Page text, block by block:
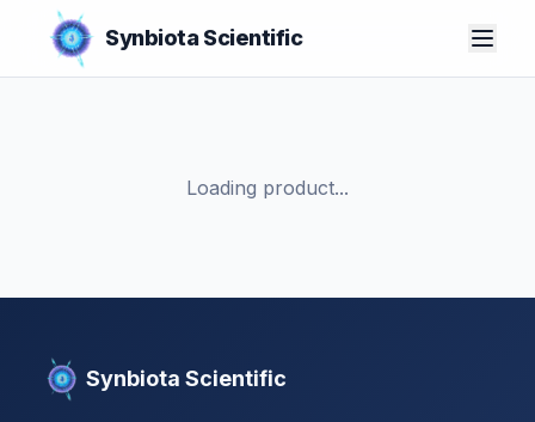
Synbiota Scientific
Loading product...
Synbiota Scientific